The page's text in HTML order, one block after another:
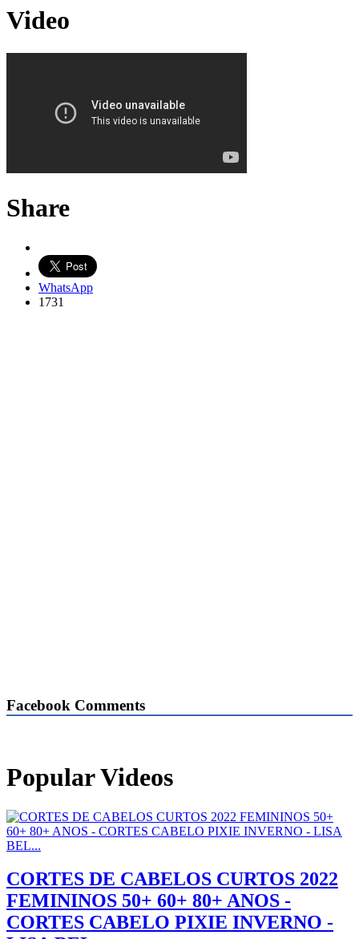
Video
Share
WhatsApp
1731
Facebook Comments
Popular Videos
CORTES DE CABELOS CURTOS 2022
FEMININOS 50+ 60+ 80+ ANOS -
CORTES CABELO PIXIE INVERNO -